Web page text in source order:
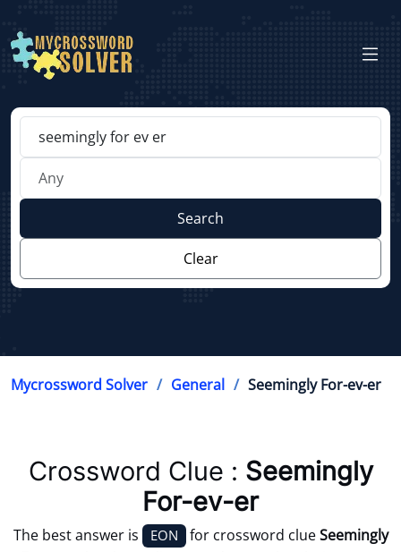
Search
Clear
Mycrossword Solver General Seemingly For-ev-er
Crossword Clue : Seemingly
For-ev-er
The best answer is EON for crossword clueSeemingly